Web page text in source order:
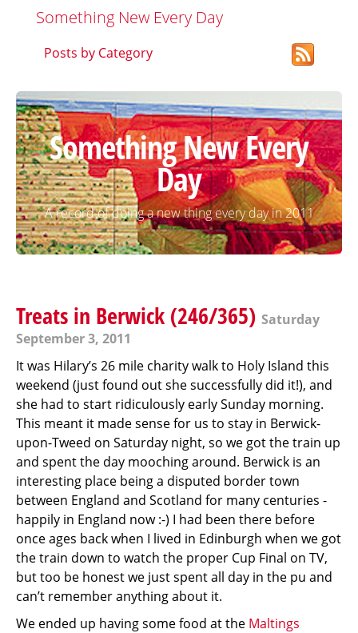
Something New Every Day
Posts by Category
Something New Every
Day
A record of doing a new thing every day in 2011
Treats in Berwick (246/365) Saturday
September 3, 2011
It was Hilary’s 26 mile charity walk to Holy Island this
weekend (just found out she successfully did it!), and
she had to start ridiculously early Sunday morning.
This meant it made sense for us to stay in Berwick-
upon-Tweed on Saturday night, so we got the train up
and spent the day mooching around. Berwick is an
interesting place being a disputed border town
between England and Scotland for many centuries -
happily in England now :-) I had been there before
once ages back when I lived in Edinburgh when we got
the train down to watch the proper Cup Final on TV,
but too be honest we just spent all day in the pu and
can’t remember anything about it.
We ended up having some food at the Maltings